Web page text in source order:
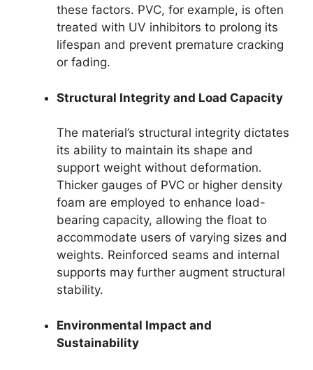
these factors. PVC, for example, is often
treated with UV inhibitors to prolong its
lifespan and prevent premature cracking
or fading.
Structural Integrity and Load Capacity
The material’s structural integrity dictates
its ability to maintain its shape and
support weight without deformation.
Thicker gauges of PVC or higher density
foam are employed to enhance load-
bearing capacity, allowing the float to
accommodate users of varying sizes and
weights. Reinforced seams and internal
supports may further augment structural
stability.
Environmental Impact and
Sustainability